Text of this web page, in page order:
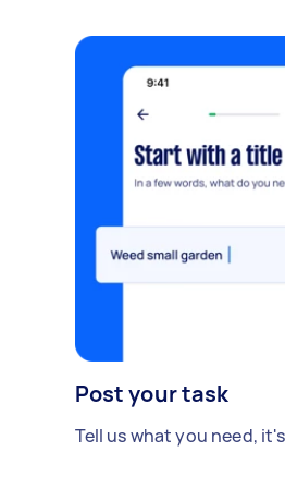
Post your task
Tell us what you need,